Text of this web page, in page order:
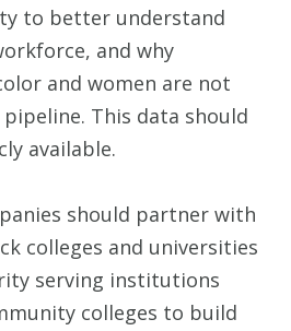
to better understand
and why
and women are not
This data should
available.
should partner with
colleges and universities
serving institutions
colleges to build